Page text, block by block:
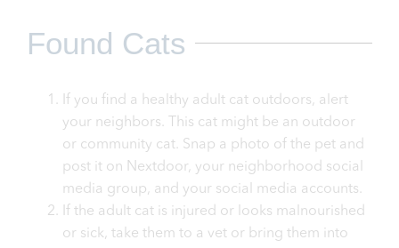
Found Cats
If you find a healthy adult cat outdoors, alert
your neighbors. This cat might be an outdoor
or community cat. Snap a photo of the pet and
post it on Nextdoor, your neighborhood social
media group, and your social media accounts.
If the adult cat is injured or looks malnourished
or sick, take them to a vet or bring them into